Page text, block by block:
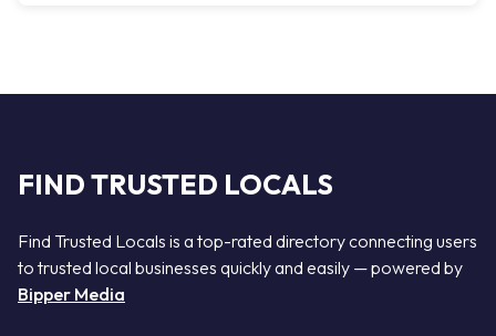
FIND TRUSTED LOCALS
Find Trusted Locals is a top-rated directory connecting users
to trusted local businesses quickly and easily — powered by
Bipper Media